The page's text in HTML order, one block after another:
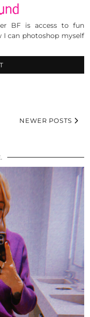
BF is access to fun
I can photoshop myself
NEWER POSTS